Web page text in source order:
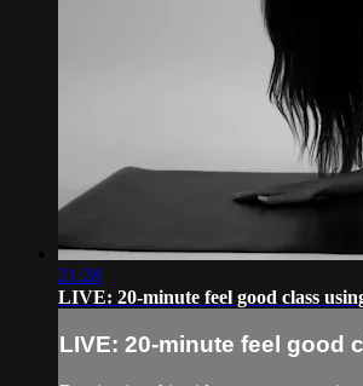
21:28
LIVE: 20-minute feel good class
LIVE: 20-minute feel good